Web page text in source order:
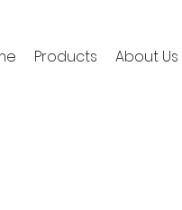
Products About Us